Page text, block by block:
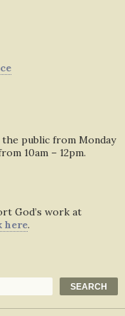
public from Monday
10am – 12pm.
God’s work at
here.
SEARCH